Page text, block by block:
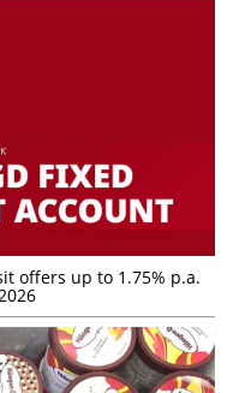
offers up to 1.75% p.a.